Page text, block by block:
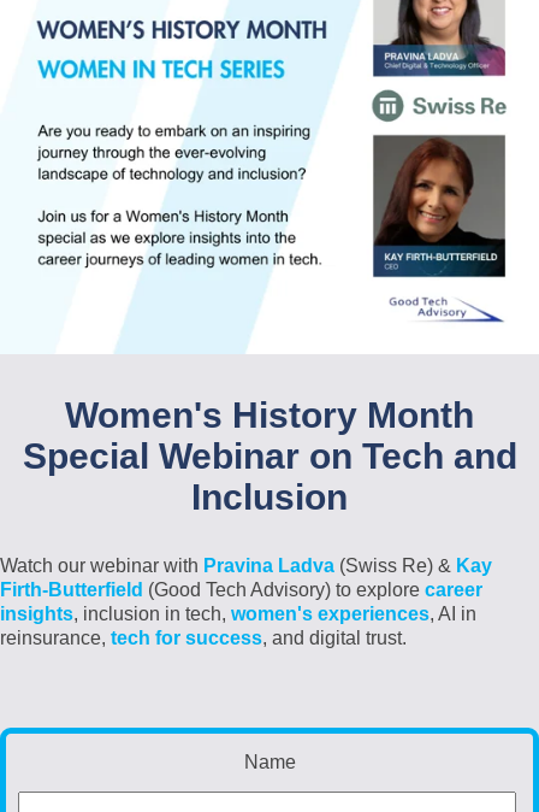
Women's History Month
Special Webinar on Tech and
Inclusion
Watch our webinar with Pravina Ladva (Swiss Re) & Kay
Firth-Butterfield (Good Tech Advisory) to explore career
insights, inclusion in tech, women's experiences, AI in
reinsurance, tech for success, and digital trust.
Name